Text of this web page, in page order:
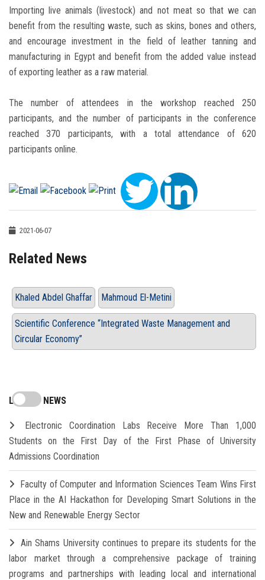
Importing live animals (livestock) and not meat so that we can
benefit from the resulting waste, such as skins, bones and others,
and encourage investment in the field of leather tanning and
manufacturing in Egypt and benefit from the added value instead
of exporting leather as a raw material.
The number of attendees in the workshop reached 250
participants, and the number of participants in the conference
reached 370 participants, with a total attendance of 620
participants online.
2021-06-07
Related News
Khaled Abdel Ghaffar Mahmoud El-Metini
Scientific Conference “Integrated Waste Management and
Circular Economy”
LATEST NEWS
Electronic Coordination Labs Receive More Than 1,000
Students on the First Day of the First Phase of University
Admissions Coordination
Faculty of Computer and Information Sciences Team Wins First
Place in the AI Hackathon for Developing Smart Solutions in the
New and Renewable Energy Sector
Ain Shams University continues to prepare its students for the
labor market through a comprehensive package of training
programs and partnerships with leading local and international